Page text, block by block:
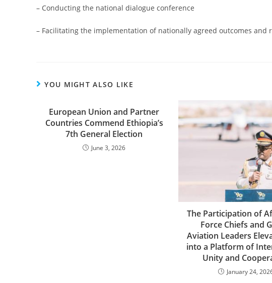
– Conducting the national dialogue conference
– Facilitating the implementation of nationally agreed outcomes and
YOU MIGHT ALSO LIKE
European Union and Partner
Countries Commend Ethiopia’s
7th General Election
June 3, 2026
The Participation of
Force Chiefs and
Aviation Leaders
into a Platform of
Unity and
January 24,